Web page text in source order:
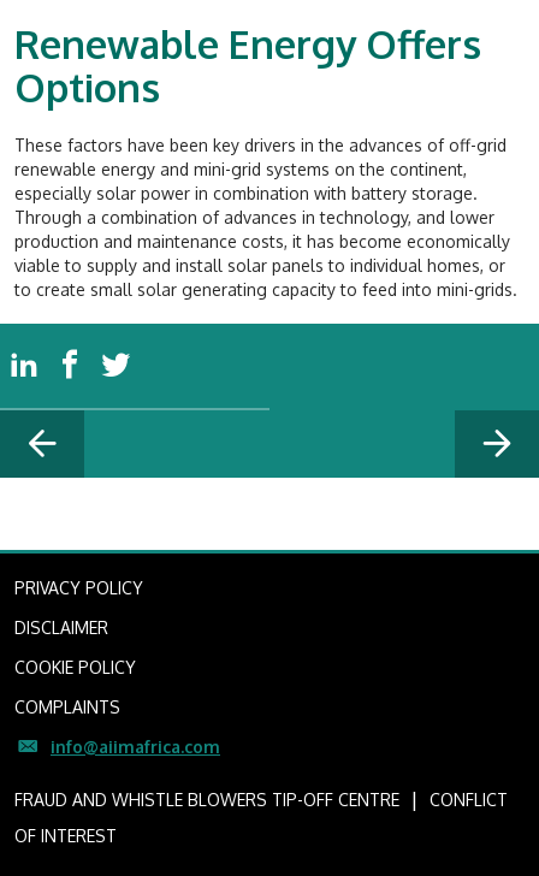
Renewable Energy Offers
Options
These factors have been key drivers in the advances of off-grid
renewable energy and mini-grid systems on the continent,
especially solar power in combination with battery storage.
Through a combination of advances in technology, and lower
production and maintenance costs, it has become economically
viable to supply and install solar panels to individual homes, or
to create small solar generating capacity to feed into mini-grids.
PRIVACY POLICY
DISCLAIMER
COOKIE POLICY
COMPLAINTS
info@aiimafrica.com
FRAUD AND WHISTLE BLOWERS TIP-OFF CENTRE I
CONFLICT
OF INTEREST